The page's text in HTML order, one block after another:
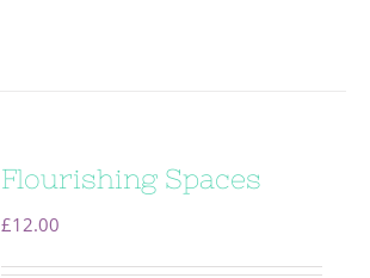
Flourishing Spaces
£12.00